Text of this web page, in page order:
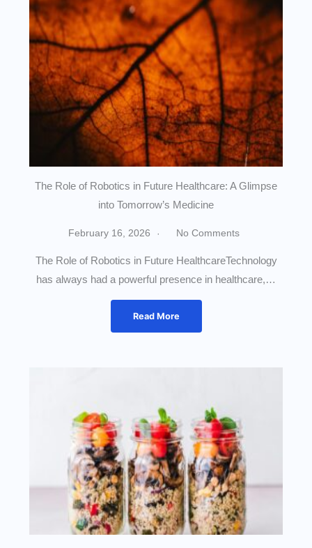
The Role of Robotics in Future Healthcare: A Glimpse
into Tomorrow’s Medicine
February 16, 2026 No Comments
The Role of Robotics in Future HealthcareTechnology
has always had a powerful presence in healthcare,…
Read More